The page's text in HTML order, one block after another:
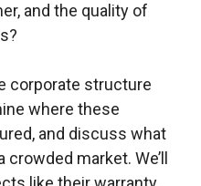
and the quality of
corporate structure
where these
and discuss what
market. We’ll